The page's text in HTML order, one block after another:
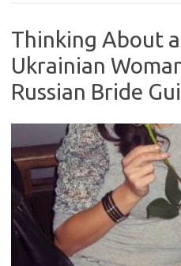
Thinking About
Ukrainian
Russian Bride